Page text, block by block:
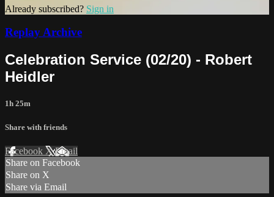
Already subscribed? Sign in
Replay Archive
Celebration Service (02/20) - Robert
Heidler
1h 25m
Share with friends
Facebook XEmail
Share on Facebook
Share on X
Share via Email